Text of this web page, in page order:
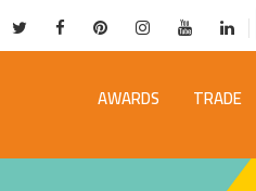
AWARDS TRADE